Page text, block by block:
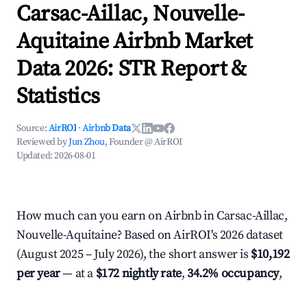
Carsac-Aillac, Nouvelle-
Aquitaine Airbnb Market
Data 2026: STR Report &
Statistics
Source:AirROI ·Airbnb Data
Reviewed byJun Zhou, Founder @ AirROI
Updated:2026-08-01
How much can you earn on Airbnb in Carsac-Aillac,
Nouvelle-Aquitaine? Based on AirROI's 2026 dataset
(August 2025 – July 2026), the short answer is $10,192
per year— at a $172 nightly rate,34.2% occupancy,